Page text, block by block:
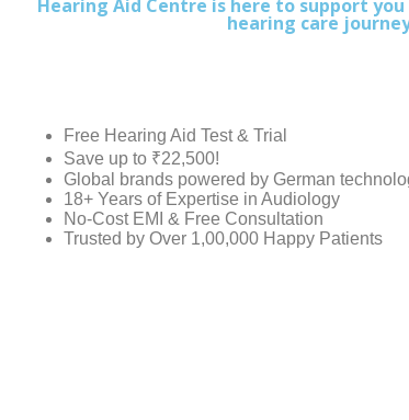
Hearing Aid Centre is here to support
hearing care
Free Hearing Aid Test & Trial
Save up to ₹22,500!
Global brands powered by German
18+ Years of Expertise in Audiology
No-Cost EMI & Free Consultation
Trusted by Over 1,00,000 Happy Patients